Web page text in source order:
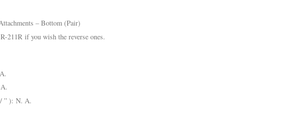
– Bottom (Pair)
211R if you wish the reverse ones.
” ): N. A.